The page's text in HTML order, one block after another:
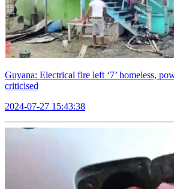
Guyana: Electrical fire left ‘7’ homeless,
criticised
2024-07-27 15:43:38